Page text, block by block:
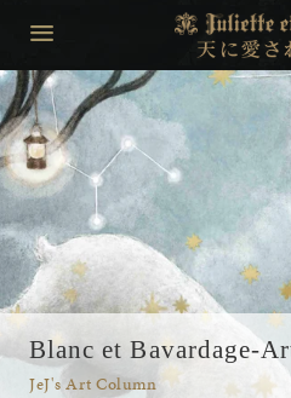
Menu
Blanc et Bavardage-
JeJ's Art Column